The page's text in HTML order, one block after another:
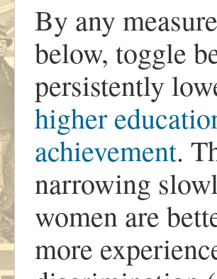
By any
below, toggle
persistently
higher
achievement.
narrowing
women are
more